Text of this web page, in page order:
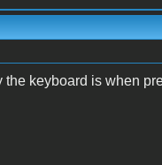
keyboard is when